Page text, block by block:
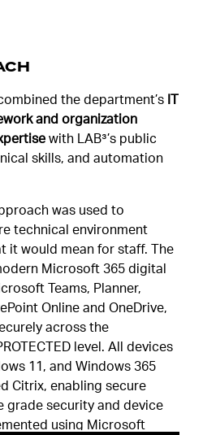
the department’s
and organization
with LAB³’s public
skills, and automation
was used to
technical environment
it would mean for staff. The
Microsoft 365 digital
Teams, Planner,
Online and OneDrive,
across the
level. All devices
11, and Windows 365
Citrix, enabling secure
grade security and device
using Microsoft